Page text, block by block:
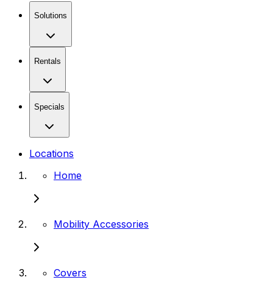
Solutions
Rentals
Specials
Locations
Home
Mobility Accessories
Covers